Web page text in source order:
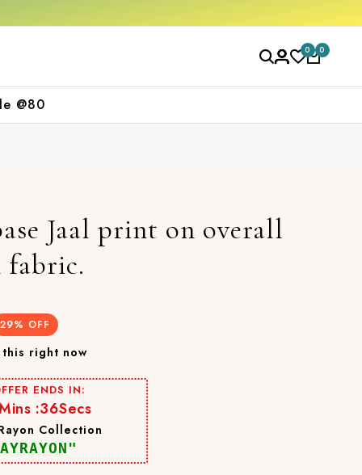
0 0
@80
Jaal print on overall
fabric.
29% OFF
right now
ENDS IN:
:33Secs
Collection